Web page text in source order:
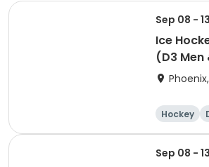
Sep 08 -
Ice
(D3 Men
Women)
Hockey
Sep 08 -